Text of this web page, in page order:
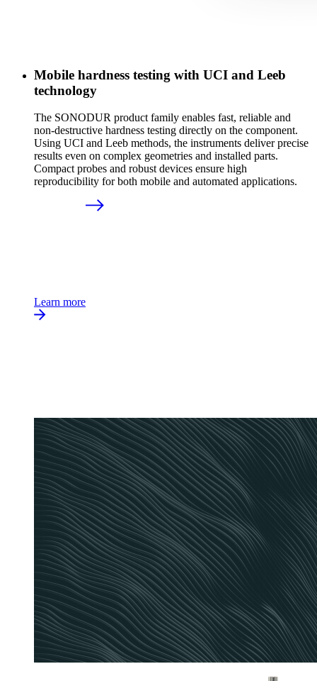
Mobile hardness testing with UCI and Leeb
technology
The SONODUR product family enables fast, reliable and
non-destructive hardness testing directly on the component.
Using UCI and Leeb methods, the instruments deliver precise
results even on complex geometries and installed parts.
Compact probes and robust devices ensure high
reproducibility for both mobile and automated applications.
Learn more